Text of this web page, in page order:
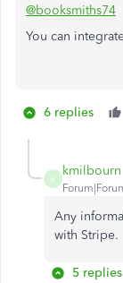
@booksmiths74
You can
6 replies
K
kmilbourn
Any
with Stripe.
5 replies